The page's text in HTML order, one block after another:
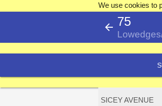
We use cookies to
arrow_back 75
SICEY AVENUE